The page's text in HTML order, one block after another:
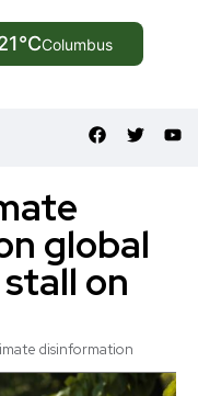
Columbus
global
on
disinformation